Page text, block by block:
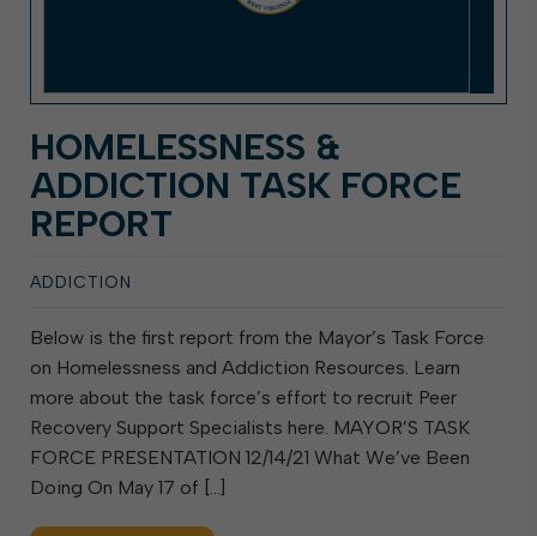
HOMELESSNESS &
ADDICTION TASK FORCE
REPORT
ADDICTION
Below is the first report from the Mayor’s Task Force
on Homelessness and Addiction Resources. Learn
more about the task force’s effort to recruit Peer
Recovery Support Specialists here. MAYOR’S TASK
FORCE PRESENTATION 12/14/21 What We’ve Been
Doing On May 17 of […]